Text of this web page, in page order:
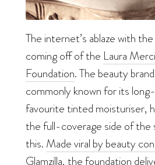
The internet’s ablaze with
coming off of the Laura
Foundation. The beauty
commonly known for its
favourite tinted moisturiser,
the full-coverage side of the
this. Made viral by beauty
Glamzilla, the foundation